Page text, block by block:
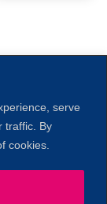
serve
traffic. By
cookies.